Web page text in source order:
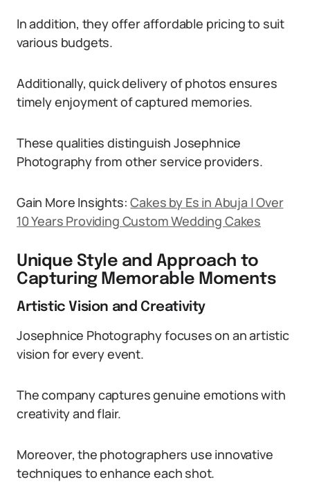
In addition, they offer affordable pricing to suit
various budgets.
Additionally, quick delivery of photos ensures
timely enjoyment of captured memories.
These qualities distinguish Josephnice
Photography from other service providers.
Gain More Insights:Cakes by Es in Abuja | Over
10 Years Providing Custom Wedding Cakes
Unique Style and Approach to
Capturing Memorable Moments
Artistic Vision and Creativity
Josephnice Photography focuses on an artistic
vision for every event.
The company captures genuine emotions with
creativity and flair.
Moreover, the photographers use innovative
techniques to enhance each shot.